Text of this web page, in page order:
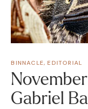
BINNACLE,EDITORIAL
Gabriel